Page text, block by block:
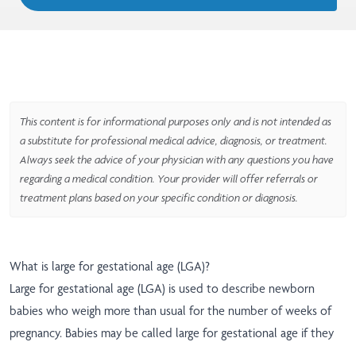
This content is for informational purposes only and is not intended as
a substitute for professional medical advice, diagnosis, or treatment.
Always seek the advice of your physician with any questions you have
regarding a medical condition. Your provider will offer referrals or
treatment plans based on your specific condition or diagnosis.
What is large for gestational age (LGA)?
Large for gestational age (LGA) is used to describe newborn
babies who weigh more than usual for the number of weeks of
pregnancy. Babies may be called large for gestational age if they